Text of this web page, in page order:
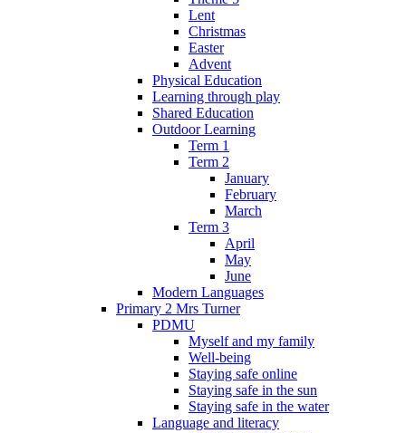
Lent
Christmas
Easter
Advent
Physical Education
Learning through play
Shared Education
Outdoor Learning
Term 1
Term 2
January
February
March
Term 3
April
May
June
Modern Languages
Primary 2 Mrs Turner
PDMU
Myself and my family
Well-being
Staying safe online
Staying safe in the sun
Staying safe in the water
Language and literacy